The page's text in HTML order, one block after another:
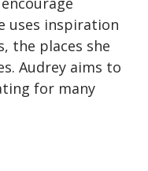
uses inspiration
the places she
Audrey aims to
for many